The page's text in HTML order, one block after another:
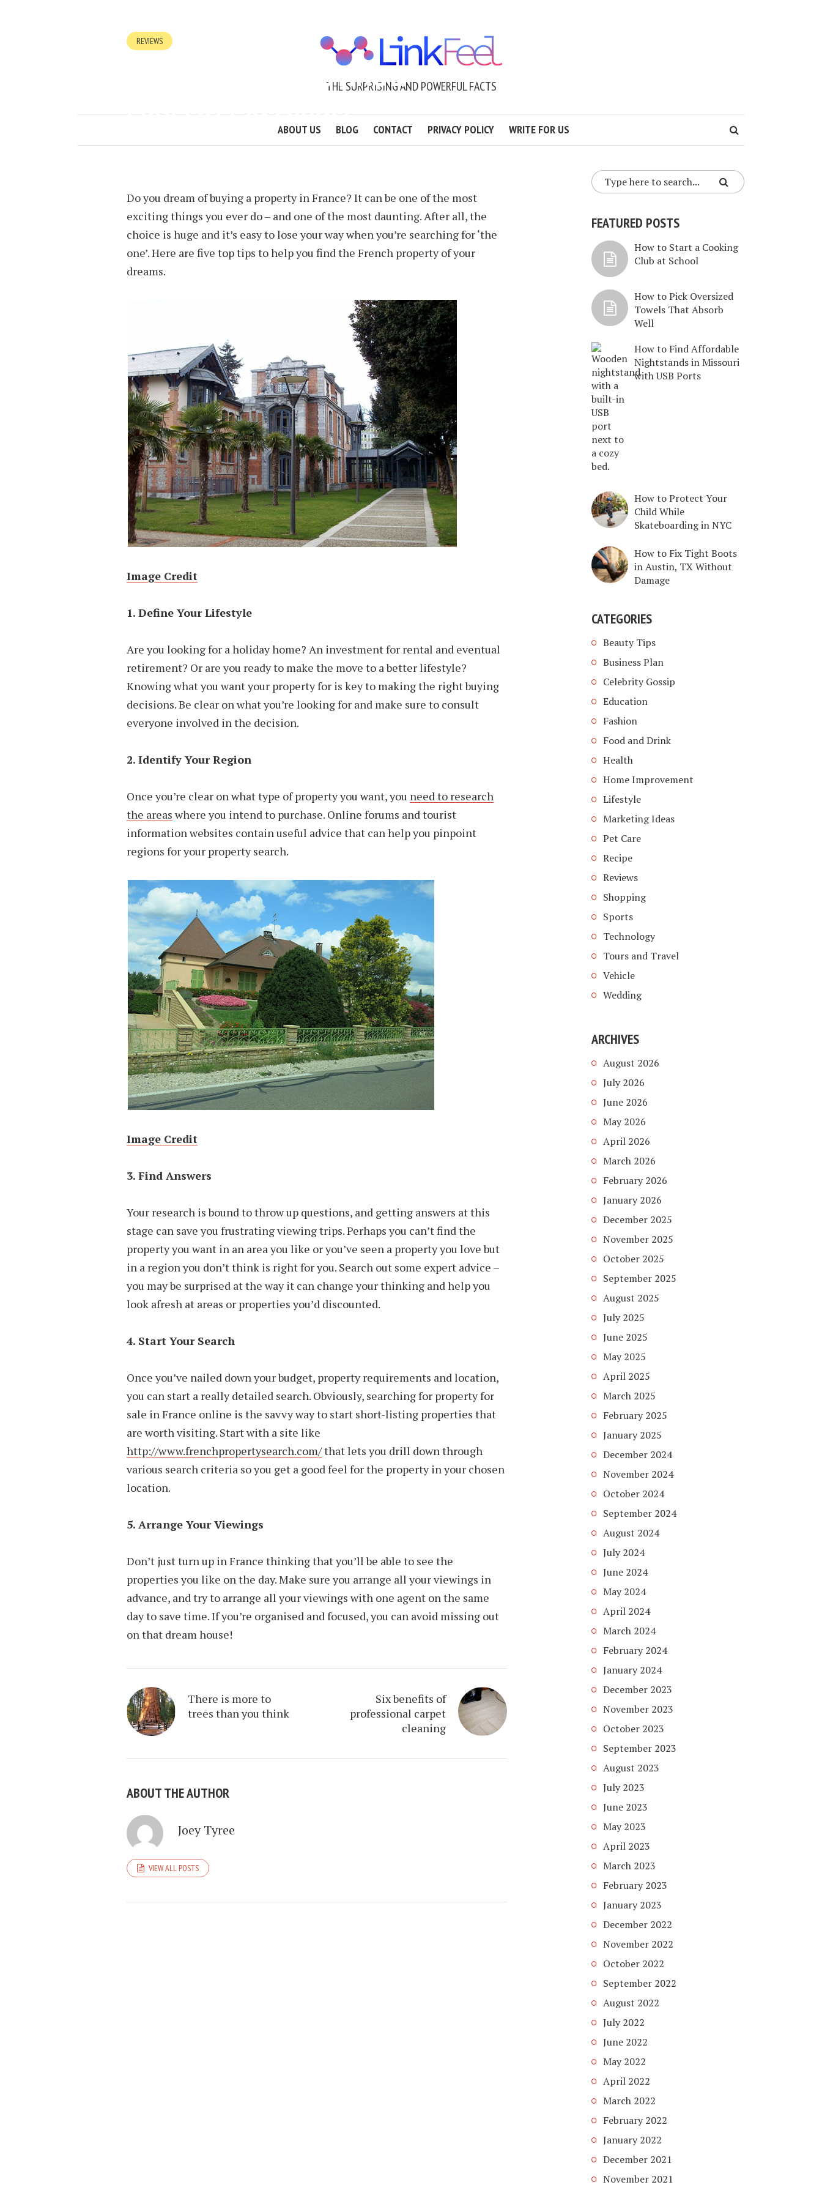
THE SURPRISING AND POWERFUL FACTS
ABOUT US BLOG CONTACT PRIVACY POLICY WRITE FOR US
REVIEWS
FIVE TIPS WHEN BUYING A
PROPERTY IN FRANCE
Do you dream of buying a property in France? It can be one of the most
exciting things you ever do – and one of the most daunting. After all, the
choice is huge and it’s easy to lose your way when you’re searching for ‘the
one’. Here are five top tips to help you find the French property of your
dreams.
Image Credit
1. Define Your Lifestyle
Are you looking for a holiday home? An investment for rental and eventual
retirement? Or are you ready to make the move to a better lifestyle?
Knowing what you want your property for is key to making the right buying
decisions. Be clear on what you’re looking for and make sure to consult
everyone involved in the decision.
2. Identify Your Region
Once you’re clear on what type of property you want, you need to research
the areas where you intend to purchase. Online forums and tourist
information websites contain useful advice that can help you pinpoint
regions for your property search.
Image Credit
3. Find Answers
Your research is bound to throw up questions, and getting answers at this
stage can save you frustrating viewing trips. Perhaps you can’t find the
property you want in an area you like or you’ve seen a property you love but
in a region you don’t think is right for you. Search out some expert advice –
you may be surprised at the way it can change your thinking and help you
look afresh at areas or properties you’d discounted.
4. Start Your Search
Once you’ve nailed down your budget, property requirements and location,
you can start a really detailed search. Obviously, searching for property for
sale in France online is the savvy way to start short-listing properties that
are worth visiting. Start with a site like
http://www.frenchpropertysearch.com/that lets you drill down through
various search criteria so you get a good feel for the property in your chosen
location.
5. Arrange Your Viewings
Don’t just turn up in France thinking that you’ll be able to see the
properties you like on the day. Make sure you arrange all your viewings in
advance, and try to arrange all your viewings with one agent on the same
day to save time. If you’re organised and focused, you can avoid missing out
on that dream house!
There is more to
trees than you think
Six benefits of
professional carpet
cleaning
ABOUT THE AUTHOR
Joey Tyree
VIEW ALL POSTS
FEATURED POSTS
How to Start a Cooking
Club at School
How to Pick Oversized
Towels That Absorb
Well
How to Find Affordable
Nightstands in Missouri
with USB Ports
How to Protect Your
Child While
Skateboarding in NYC
How to Fix Tight Boots
in Austin, TX Without
Damage
CATEGORIES
Beauty Tips
Business Plan
Celebrity Gossip
Education
Fashion
Food and Drink
Health
Home Improvement
Lifestyle
Marketing Ideas
Pet Care
Recipe
Reviews
Shopping
Sports
Technology
Tours and Travel
Vehicle
Wedding
ARCHIVES
August 2026
July 2026
June 2026
May 2026
April 2026
March 2026
February 2026
January 2026
December 2025
November 2025
October 2025
September 2025
August 2025
July 2025
June 2025
May 2025
April 2025
March 2025
February 2025
January 2025
December 2024
November 2024
October 2024
September 2024
August 2024
July 2024
June 2024
May 2024
April 2024
March 2024
February 2024
January 2024
December 2023
November 2023
October 2023
September 2023
August 2023
July 2023
June 2023
May 2023
April 2023
March 2023
February 2023
January 2023
December 2022
November 2022
October 2022
September 2022
August 2022
July 2022
June 2022
May 2022
April 2022
March 2022
February 2022
January 2022
December 2021
November 2021